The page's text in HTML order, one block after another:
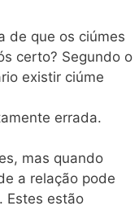
de que os ciúmes
certo? Segundo o
existir ciúme
errada.
mas quando
a relação pode
Estes estão